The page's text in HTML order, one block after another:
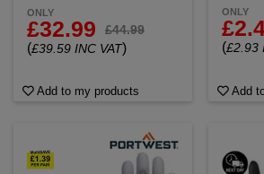
ONLY
£32.99 £44.99
(£39.59 INC VAT)
Add to my products
ONLY
(£2.93
Add